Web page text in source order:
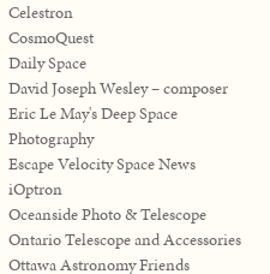
Celestron
CosmoQuest
Daily Space
David Joseph Wesley – composer
Eric Le May's Deep Space
Photography
Escape Velocity Space News
iOptron
Oceanside Photo & Telescope
Ontario Telescope and Accessories
Ottawa Astronomy Friends